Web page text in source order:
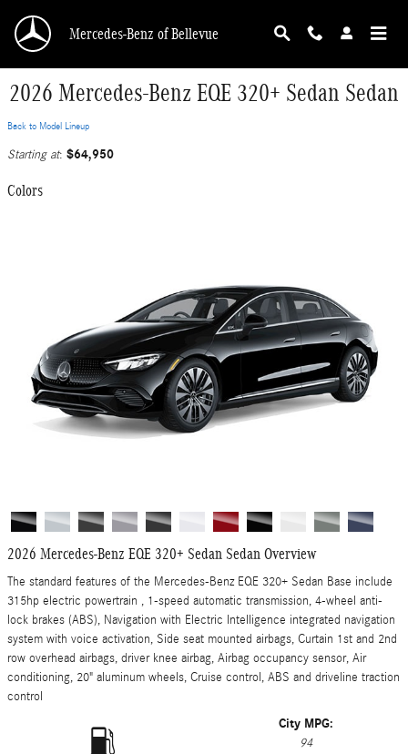
Mercedes-Benz of Bellevue
2026 Mercedes-Benz EQE 320+ Sedan Sedan
Back to Model Lineup
Starting at: $64,950
Colors
2026 Mercedes-Benz EQE 320+ Sedan Sedan Overview
The standard features of the Mercedes-Benz EQE 320+ Sedan Base include
315hp electric powertrain , 1-speed automatic transmission, 4-wheel anti-
lock brakes (ABS), Navigation with Electric Intelligence integrated navigation
system with voice activation, Side seat mounted airbags, Curtain 1st and 2nd
row overhead airbags, driver knee airbag, Airbag occupancy sensor, Air
conditioning, 20" aluminum wheels, Cruise control, ABS and driveline traction
control
City MPG:
94